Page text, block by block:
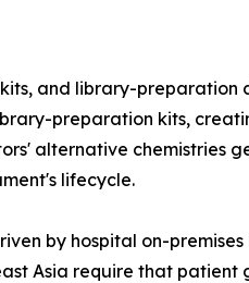
kits, and library-
preparation kits,
alternative chemistries
lifecycle.
by hospital on-
Asia require that